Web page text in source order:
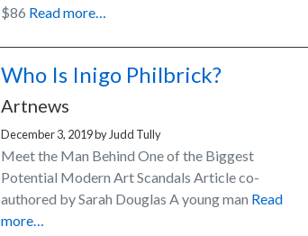
$86 Read more…
Who Is Inigo Philbrick?
Artnews
December 3, 2019by Judd Tully
Meet the Man Behind One of the Biggest
Potential Modern Art Scandals Article co-
authored by Sarah Douglas A young man Read
more…